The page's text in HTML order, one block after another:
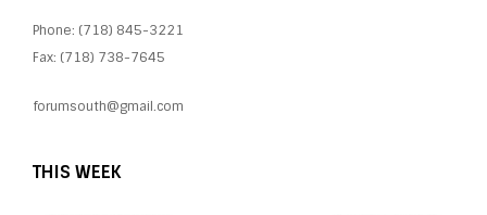
Phone: (718) 845-3221
Fax: (718) 738-7645
forumsouth@gmail.com
THIS WEEK